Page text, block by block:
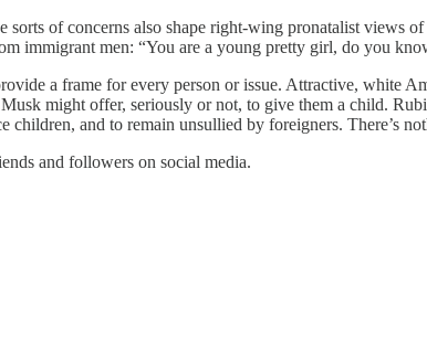
sorts of concerns also shape right-wing pronatalist views
immigrant men: “You are a young pretty girl, do you
a frame for every person or issue. Attractive, white
might offer, seriously or not, to give them a child.
children, and to remain unsullied by foreigners. There’s
and followers on social media.